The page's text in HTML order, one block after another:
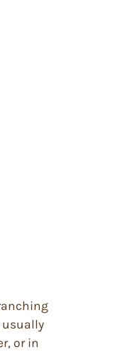
usually
or in